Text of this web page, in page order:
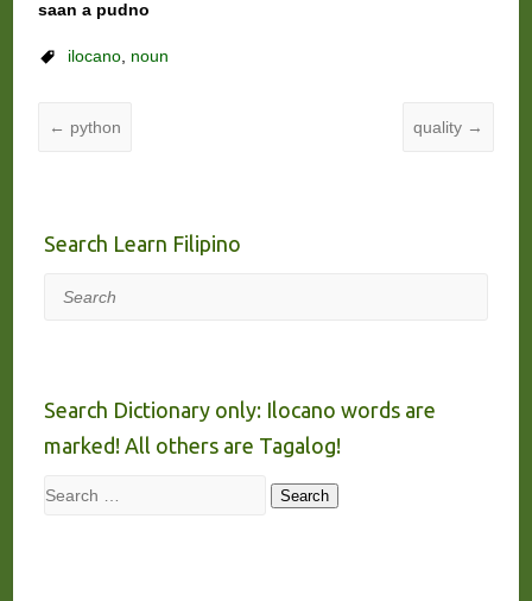
saan a pudno
ilocano, noun
← python quality →
Search Learn Filipino
Search
Search Dictionary only: Ilocano words are
marked! All others are Tagalog!
Search Search